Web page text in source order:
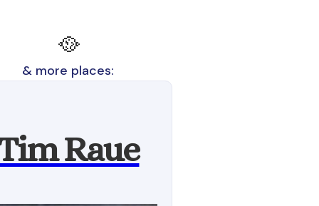
🥘
& more places:
Raue